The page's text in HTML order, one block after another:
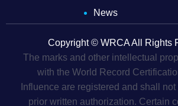
News
Copyright © WRCA All Rights
The marks and other intellectual
with the World Record
Influence are registered and shall
prior written authorization. Certain